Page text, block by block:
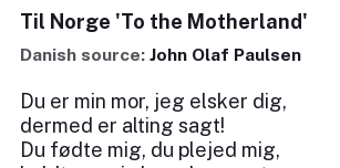
Til Norge 'To the Motherland'
Danish source: John Olaf Paulsen
Du er min mor, jeg elsker dig,
dermed er alting sagt!
Du fødte mig, du plejed mig,